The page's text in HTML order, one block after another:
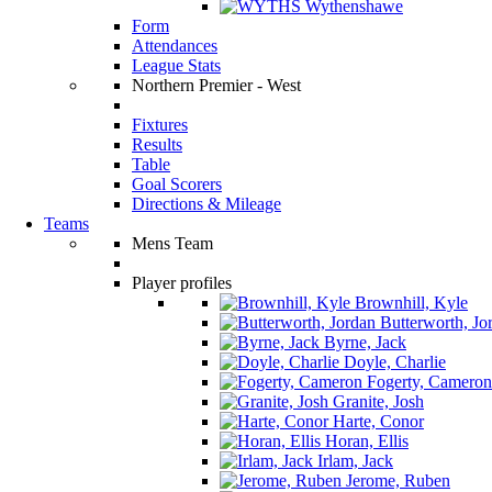
Wythenshawe
Form
Attendances
League Stats
Northern Premier - West
Fixtures
Results
Table
Goal Scorers
Directions & Mileage
Teams
Mens Team
Player profiles
Brownhill, Kyle
Butterworth,
Byrne, Jack
Doyle, Charlie
Fogerty, Cameron
Granite, Josh
Harte, Conor
Horan, Ellis
Irlam, Jack
Jerome, Ruben